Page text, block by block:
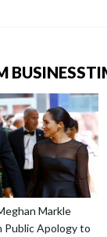
Markle
Public Apology to